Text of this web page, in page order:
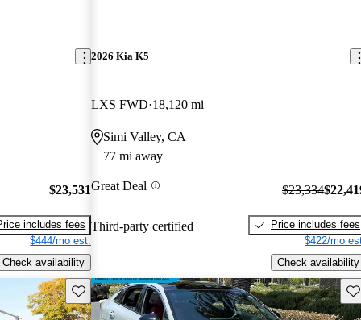
$23,531
includes fees
$444/mo est.
Check availability
2026 Kia K5
LXS FWD 18,120 mi
Simi Valley, CA
77 mi away
Great Deal
Third-party certified
$23,334
Price includes fees
$422/mo
Check availability
Save this listing